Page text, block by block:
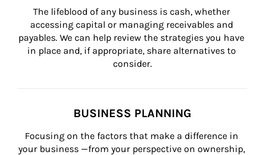
The lifeblood of any business is cash, whether
accessing capital or managing receivables and
payables. We can help review the strategies you have
in place and, if appropriate, share alternatives to
consider.
BUSINESS PLANNING
Focusing on the factors that make a difference in
your business —from your perspective on ownership,